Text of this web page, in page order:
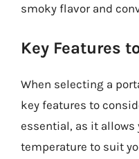
smoky flavor and
Key Features
When selecting a
key features to
essential, as it allows
temperature to suit